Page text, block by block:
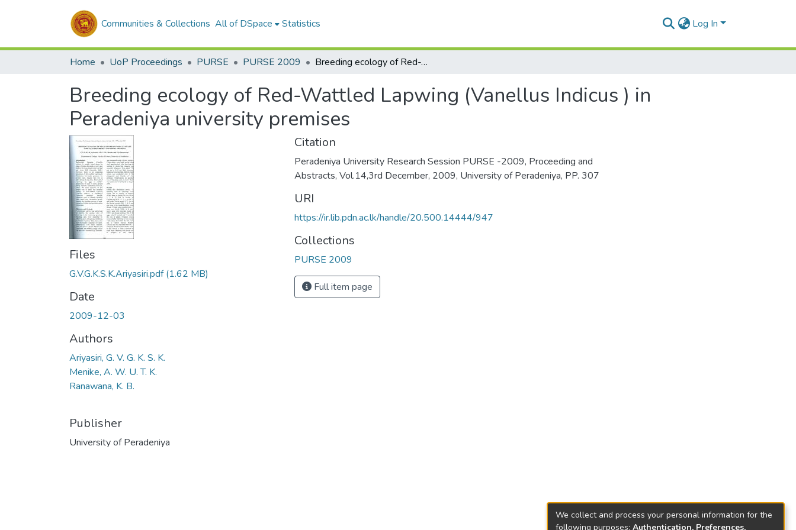
Communities & Collections All of DSpace Statistics Log In
Home UoP Proceedings PURSE PURSE 2009 Breeding ecology of Red-Wattled Lapwing (Vanellus Indicus ) in Peradeniya university premises
Breeding ecology of Red-Wattled Lapwing (Vanellus Indicus ) in
Peradeniya university premises
Files
G.V.G.K.S.K.Ariyasiri.pdf(1.62 MB)
Date
2009-12-03
Authors
Ariyasiri, G. V. G. K. S. K.
Menike, A. W. U. T. K.
Ranawana, K. B.
Publisher
University of Peradeniya
Citation
Peradeniya University Research Session PURSE -2009, Proceeding and
Abstracts, Vol.14,3rd December, 2009, University of Peradeniya, PP. 307
URI
https://ir.lib.pdn.ac.lk/handle/20.500.14444/947
Collections
PURSE 2009
Full item page
We collect and process your personal information for the
following purposes: Authentication, Preferences,